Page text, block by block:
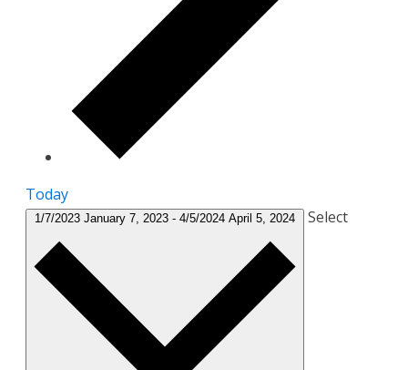
Today
1/7/2023 January 7, 2023 - 4/5/2024 April 5, 2024 Select